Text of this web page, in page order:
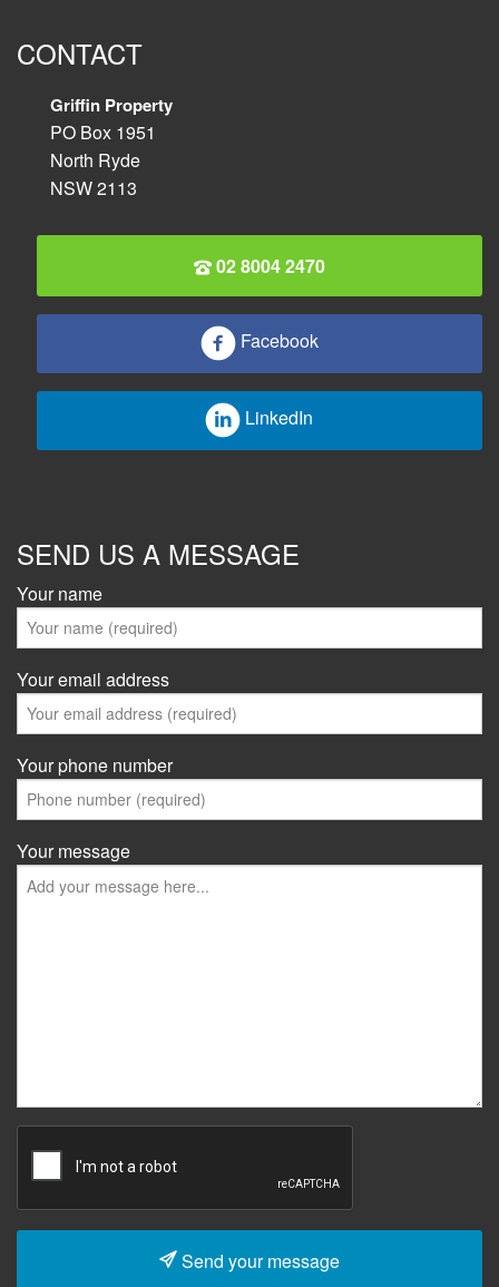
CONTACT
Griffin Property
PO Box 1951
North Ryde
NSW 2113
02 8004 2470
Facebook
LinkedIn
SEND US A MESSAGE
Your name
Your email address
Your phone number
Your message
Send your message